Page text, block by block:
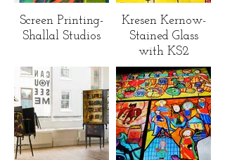
Screen Printing-
Shallal Studios
Kresen Kernow-
Stained Glass
with KS2
children across
Cornwall